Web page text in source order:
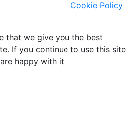
Cookie Policy
that we give you the best
If you continue to use this site
happy with it.